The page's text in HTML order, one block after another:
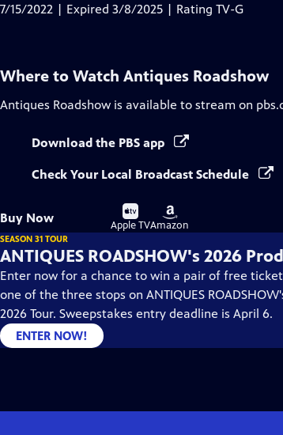
Captions
7/15/2022 | Expired 3/8/2025 | Rating TV-G
Where to Watch Antiques Roadshow
Antiques Roadshow is available to stream on
Download the PBS app
Check Your Local Broadcast Schedule
Buy Now
Buy
on
Apple TV
Buy
on
Amazon
SEASON 31 TOUR
ANTIQUES ROADSHOW's 2026
Enter now for a chance to win a pair of free
one of the three stops on ANTIQUES
2026 Tour. Sweepstakes entry deadline is April 6.
ENTER NOW!